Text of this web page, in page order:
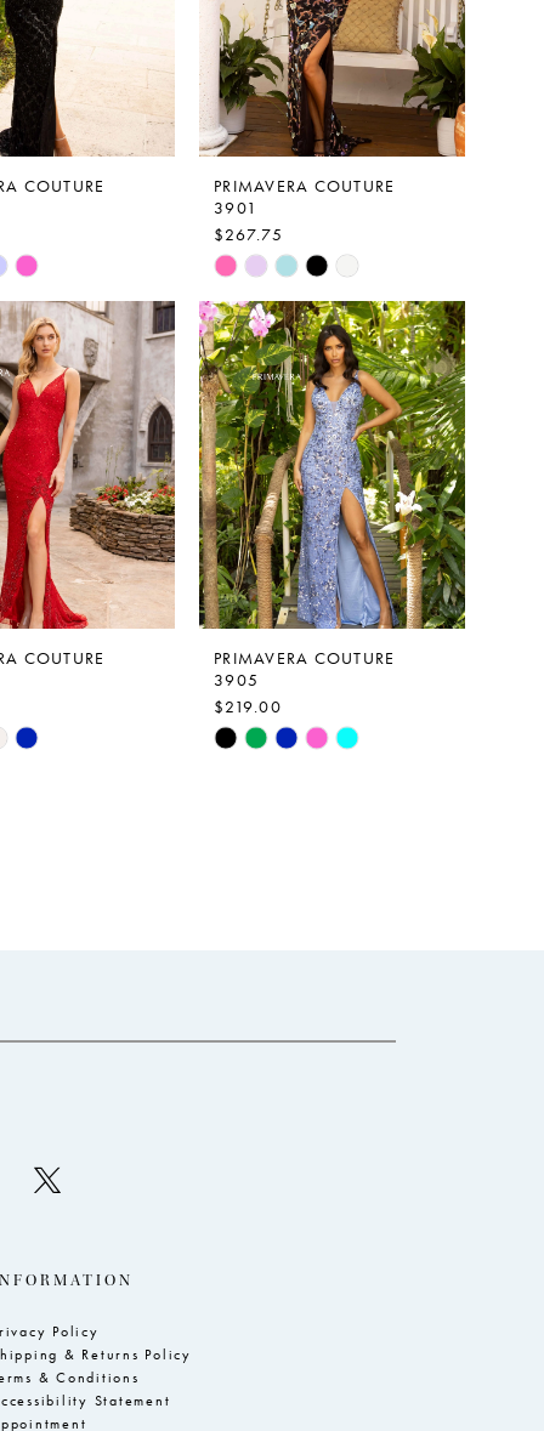
COUTURE
PRIMAVERA COUTURE
3901
$267.75
Skip
List
#ecbcc64312
to
end
COUTURE
PRIMAVERA COUTURE
3905
$219.00
Skip
Policy
& Returns Policy
& Conditions
Statement